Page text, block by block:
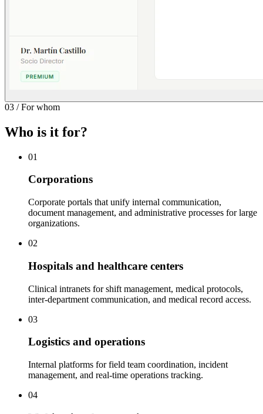
03 /For whom
Who is it for?
01
Corporations
Corporate portals that unify internal communication,
document management, and administrative processes for large
organizations.
02
Hospitals and healthcare centers
Clinical intranets for shift management, medical protocols,
inter-department communication, and medical record access.
03
Logistics and operations
Internal platforms for field team coordination, incident
management, and real-time operations tracking.
04